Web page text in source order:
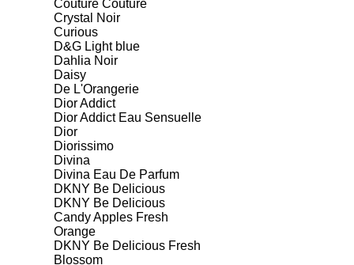
Couture Couture
Crystal Noir
Curious
D&G Light blue
Dahlia Noir
Daisy
De L'Orangerie
Dior Addict
Dior Addict Eau Sensuelle
Dior
Diorissimo
Divina
Divina Eau De Parfum
DKNY Be Delicious
DKNY Be Delicious
Candy Apples Fresh
Orange
DKNY Be Delicious Fresh
Blossom